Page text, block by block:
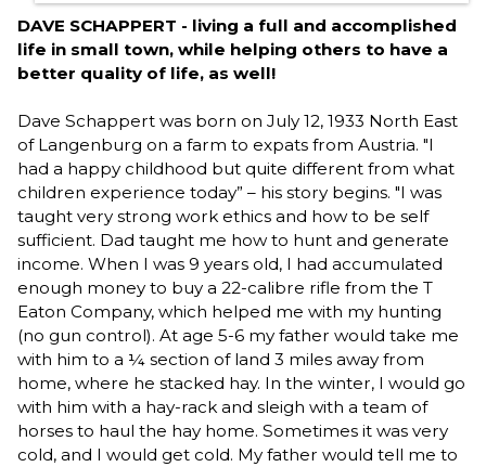
DAVE SCHAPPERT - living a full and accomplished
life in small town, while helping others to have a
better quality of life, as well!
Dave Schappert was born on July 12, 1933 North East
of Langenburg on a farm to expats from Austria. "I
had a happy childhood but quite different from what
children experience today” – his story begins. "I was
taught very strong work ethics and how to be self
sufficient. Dad taught me how to hunt and generate
income. When I was 9 years old, I had accumulated
enough money to buy a 22-calibre rifle from the T
Eaton Company, which helped me with my hunting
(no gun control). At age 5-6 my father would take me
with him to a ¼ section of land 3 miles away from
home, where he stacked hay. In the winter, I would go
with him with a hay-rack and sleigh with a team of
horses to haul the hay home. Sometimes it was very
cold, and I would get cold. My father would tell me to